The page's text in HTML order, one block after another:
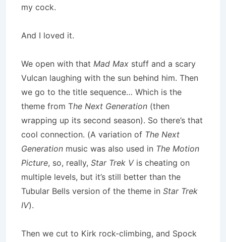
my cock.
And I loved it.
We open with that Mad Max stuff and a scary
Vulcan laughing with the sun behind him. Then
we go to the title sequence… Which is the
theme from The Next Generation (then
wrapping up its second season). So there’s that
cool connection. (A variation of The Next
Generation music was also used in The Motion
Picture, so, really, Star Trek Vis cheating on
multiple levels, but it’s still better than the
Tubular Bells version of the theme in Star Trek
IV).
Then we cut to Kirk rock-climbing, and Spock